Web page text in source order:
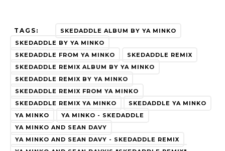
TAGS:
SKEDADDLE ALBUM BY YA MINKO
SKEDADDLE BY YA MINKO
SKEDADDLE FROM YA MINKO
SKEDADDLE REMIX
SKEDADDLE REMIX ALBUM BY YA MINKO
SKEDADDLE REMIX BY YA MINKO
SKEDADDLE REMIX FROM YA MINKO
SKEDADDLE REMIX YA MINKO
SKEDADDLE YA MINKO
YA MINKO
YA MINKO - SKEDADDLE
YA MINKO AND SEAN DAVY
YA MINKO AND SEAN DAVY - SKEDADDLE REMIX